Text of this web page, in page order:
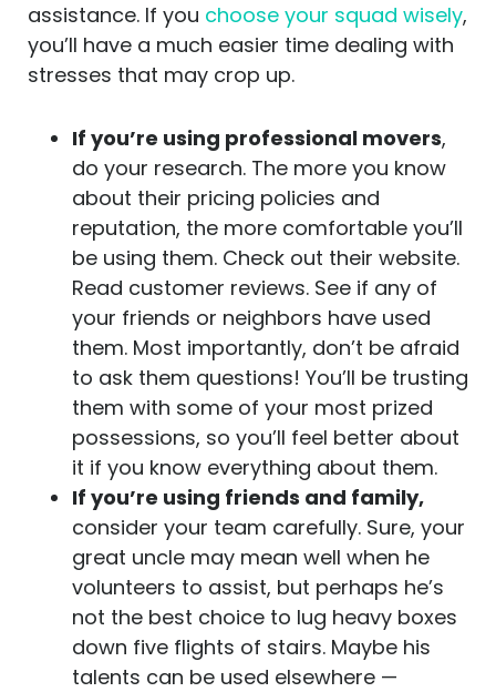
assistance. If you choose your squad wisely,
you’ll have a much easier time dealing with
stresses that may crop up.
If you’re using professional movers,
do your research. The more you know
about their pricing policies and
reputation, the more comfortable you’ll
be using them. Check out their website.
Read customer reviews. See if any of
your friends or neighbors have used
them. Most importantly, don’t be afraid
to ask them questions! You’ll be trusting
them with some of your most prized
possessions, so you’ll feel better about
it if you know everything about them.
If you’re using friends and family,
consider your team carefully. Sure, your
great uncle may mean well when he
volunteers to assist, but perhaps he’s
not the best choice to lug heavy boxes
down five flights of stairs. Maybe his
talents can be used elsewhere —